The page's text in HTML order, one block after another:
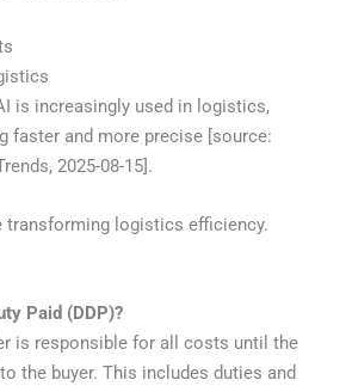
is increasingly used in logistics,
faster and more precise [source:
2025-08-15].
transforming logistics efficiency.
Paid (DDP)?
is responsible for all costs until the
the buyer. This includes duties and